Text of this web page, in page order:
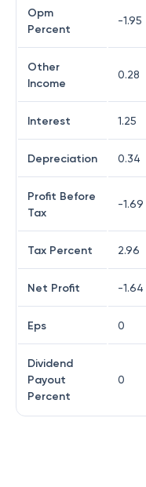
Opm
Percent
-1.95
Other
Income
0.28
Interest 1.25
Depreciation 0.34
Profit Before
Tax
-1.69
Tax Percent 2.96
Net Profit -1.64
Eps 0
Dividend
Payout
Percent
0